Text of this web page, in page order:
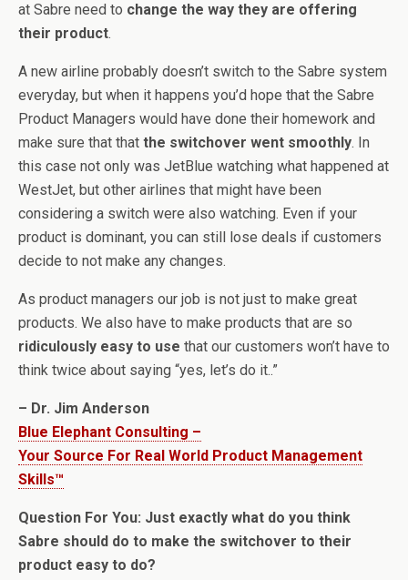
at Sabre need to change the way they are offering
their product.
A new airline probably doesn’t switch to the Sabre system
everyday, but when it happens you’d hope that the Sabre
Product Managers would have done their homework and
make sure that that the switchover went smoothly. In
this case not only was JetBlue watching what happened at
WestJet, but other airlines that might have been
considering a switch were also watching. Even if your
product is dominant, you can still lose deals if customers
decide to not make any changes.
As product managers our job is not just to make great
products. We also have to make products that are so
ridiculously easy to use that our customers won’t have to
think twice about saying “yes, let’s do it..”
– Dr. Jim Anderson
Blue Elephant Consulting –
Your Source For Real World Product Management
Skills™
Question For You: Just exactly what do you think
Sabre should do to make the switchover to their
product easy to do?